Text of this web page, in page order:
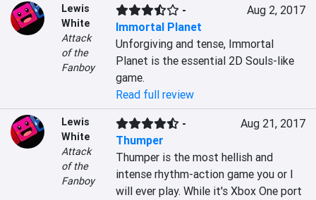
Lewis
White
Attack
of the
Fanboy
-
Immortal Planet
Aug 2, 2017
Unforgiving and tense, Immortal
Planet is the essential 2D Souls-like
game.
Read full review
Lewis
White
Attack
of the
Fanboy
-
Thumper
Aug 21, 2017
Thumper is the most hellish and
intense rhythm-action game you or I
will ever play. While it's Xbox One port